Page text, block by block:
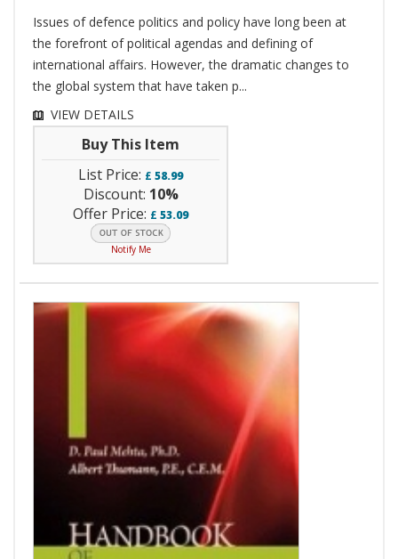
Issues of defence politics and policy have long been at
the forefront of political agendas and defining of
international affairs. However, the dramatic changes to
the global system that have taken p...
VIEW DETAILS
Buy This Item
List Price: £ 58.99
Discount: 10%
Offer Price: £ 53.09
Notify Me